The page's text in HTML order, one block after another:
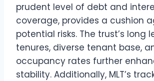
prudent level of debt and
coverage, provides a cushion
potential risks. The trust’s long
tenures, diverse tenant base,
occupancy rates further
stability. Additionally, MLT’s